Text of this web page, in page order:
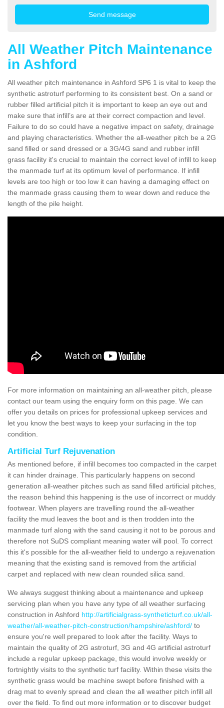
All Weather Pitch Maintenance
in Ashford
All weather pitch maintenance in Ashford SP6 1 is vital to keep the
synthetic astroturf performing to its consistent best. On a sand or
rubber filled artificial pitch it is important to keep an eye out and
make sure that infill’s are at their correct compaction and level.
Failure to do so could have a negative impact on safety, drainage
and playing characteristics. Whether the all-weather pitch be a 2G
sand filled or sand dressed or a 3G/4G sand and rubber infill
grass facility it's crucial to maintain the correct level of infill to keep
the manmade turf at its optimum level of performance. If infill
levels are too high or too low it can having a damaging effect on
the manmade grass causing them to wear down and reduce the
length of the pile height.
For more information on maintaining an all-weather pitch, please
contact our team using the enquiry form on this page. We can
offer you details on prices for professional upkeep services and
let you know the best ways to keep your surfacing in the top
condition.
Artificial Turf Rejuvenation
As mentioned before, if infill becomes too compacted in the carpet
it can hinder drainage. This particularly happens on second
generation all-weather pitches such as sand filled artificial pitches,
the reason behind this happening is the use of incorrect or muddy
footwear. When players are travelling round the all-weather
facility the mud leaves the boot and is then trodden into the
manmade turf along with the sand causing it not to be porous and
therefore not SuDS compliant meaning water will pool. To correct
this it's possible for the all-weather field to undergo a rejuvenation
meaning that the existing sand is removed from the artificial
carpet and replaced with new clean rounded silica sand.
We always suggest thinking about a maintenance and upkeep
servicing plan when you have any type of all weather surfacing
construction in Ashford http://artificialgrass-syntheticturf.co.uk/all-
weather/all-weather-pitch-construction/hampshire/ashford/ to
ensure you're well prepared to look after the facility. Ways to
maintain the quality of 2G astroturf, 3G and 4G artificial astroturf
include a regular upkeep package, this would involve weekly or
fortnightly visits to the synthetic turf facility. Within these visits the
synthetic grass would be machine swept before finished with a
drag mat to evenly spread and clean the all weather pitch infill all
over the field. To find out more information or to discover budget